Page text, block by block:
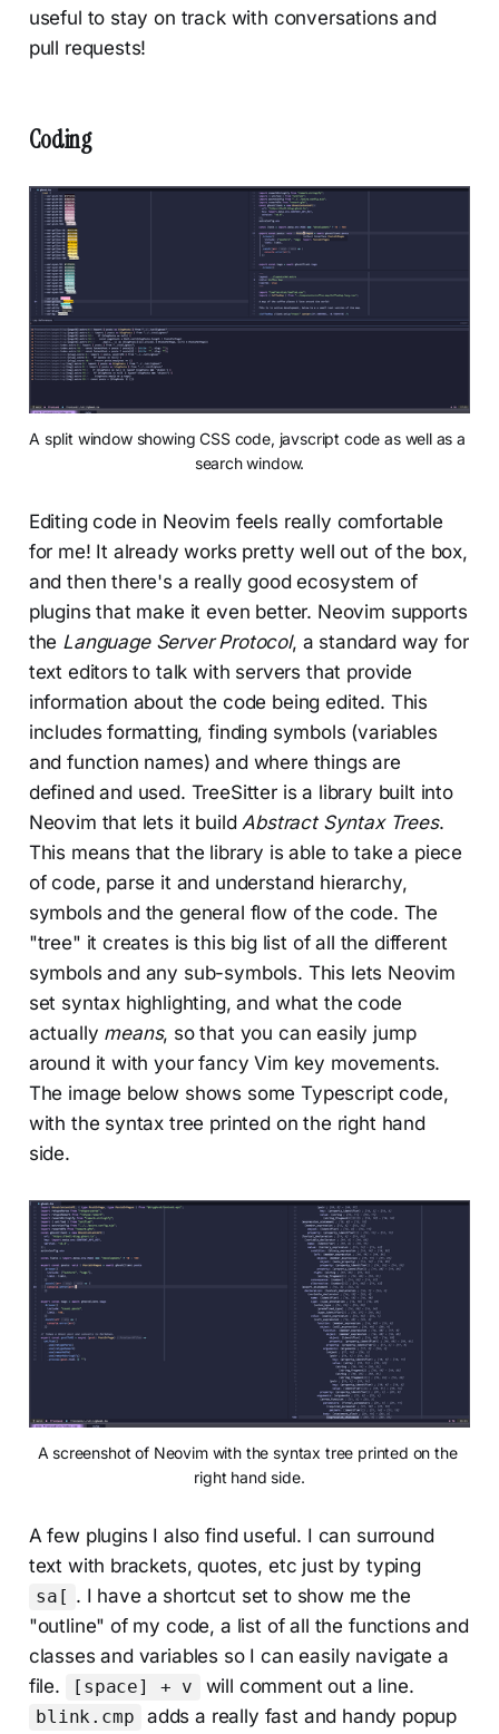
useful to stay on track with conversations and
pull requests!
Coding
A split window showing CSS code, javscript code as well as a
search window.
Editing code in Neovim feels really comfortable
for me! It already works pretty well out of the box,
and then there's a really good ecosystem of
plugins that make it even better. Neovim supports
the Language Server Protocol, a standard way for
text editors to talk with servers that provide
information about the code being edited. This
includes formatting, finding symbols (variables
and function names) and where things are
defined and used. TreeSitter is a library built into
Neovim that lets it buildAbstract Syntax Trees.
This means that the library is able to take a piece
of code, parse it and understand hierarchy,
symbols and the general flow of the code. The
"tree" it creates is this big list of all the different
symbols and any sub-symbols. This lets Neovim
set syntax highlighting, and what the code
actually means, so that you can easily jump
around it with your fancy Vim key movements.
The image below shows some Typescript code,
with the syntax tree printed on the right hand
side.
A screenshot of Neovim with the syntax tree printed on the
right hand side.
A few plugins I also find useful. I can surround
text with brackets, quotes, etc just by typing
sa[ . I have a shortcut set to show me the
"outline" of my code, a list of all the functions and
classes and variables so I can easily navigate a
file.
[space] + v will comment out a line.
blink.cmp
adds a really fast and handy popup